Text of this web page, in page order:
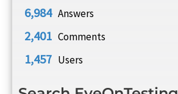
6,984 Answers
2,401 Comments
1,457 Users